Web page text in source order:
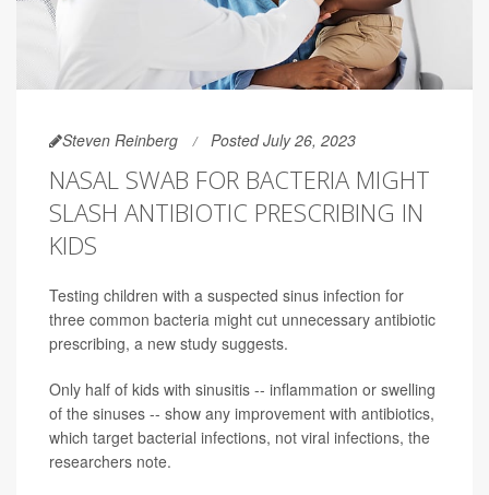
Steven Reinberg Posted July 26, 2023
NASAL SWAB FOR BACTERIA MIGHT
SLASH ANTIBIOTIC PRESCRIBING IN
KIDS
Testing children with a suspected sinus infection for
three common bacteria might cut unnecessary antibiotic
prescribing, a new study suggests.
Only half of kids with sinusitis -- inflammation or swelling
of the sinuses -- show any improvement with antibiotics,
which target bacterial infections, not viral infections, the
researchers note.